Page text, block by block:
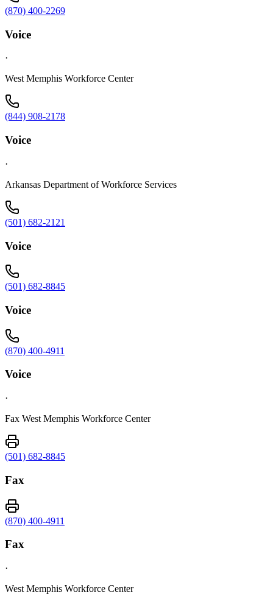
(870) 400-2269
Voice
·
West Memphis Workforce Center
(844) 908-2178
Voice
·
Arkansas Department of Workforce Services
(501) 682-2121
Voice
(501) 682-8845
Voice
(870) 400-4911
Voice
·
Fax West Memphis Workforce Center
(501) 682-8845
Fax
(870) 400-4911
Fax
·
West Memphis Workforce Center